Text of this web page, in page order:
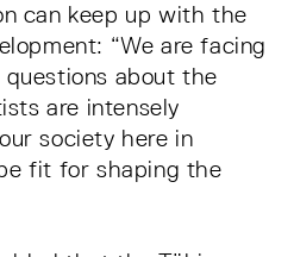
can keep up with the
“We are facing
about the
are intensely
society here in
fit for shaping the